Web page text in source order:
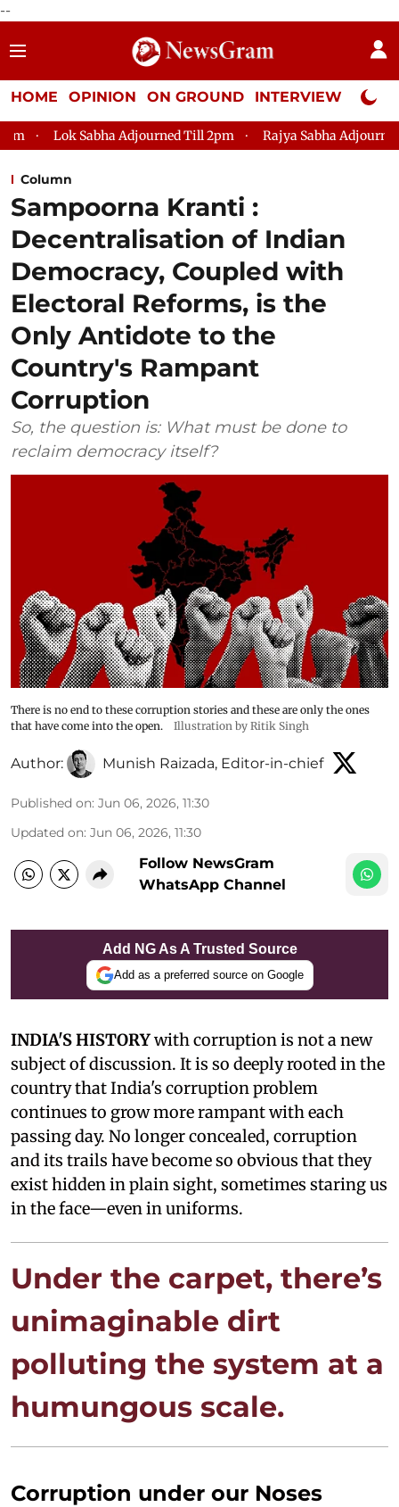
--
HOME OPINION ON GROUND INTERVIEW Neta
Adjourned Till 2pm Rajya Sabha Adjourned Till 12pm
Column
Sampoorna Kranti :
Decentralisation of Indian
Democracy, Coupled with
Electoral Reforms, is the
Only Antidote to the
Country's Rampant
Corruption
So, the question is: What must be done to
reclaim democracy itself?
There is no end to these corruption stories and these are only the ones
that have come into the open.
Illustration by Ritik Singh
Author: Munish Raizada, Editor-in-chief
Published on: Jun 06, 2026, 11:30
Updated on: Jun 06, 2026, 11:30
Follow NewsGram
WhatsApp Channel
Add NG As A Trusted Source
Add as a preferred source on Google
INDIA'S HISTORYwith corruption is not a new
subject of discussion. It is so deeply rooted in the
country that India's corruption problem
continues to grow more rampant with each
passing day. No longer concealed, corruption
and its trails have become so obvious that they
exist hidden in plain sight, sometimes staring us
in the face—even in uniforms.
Under the carpet, there’s
unimaginable dirt
polluting the system at a
humungous scale.
Corruption under our Noses